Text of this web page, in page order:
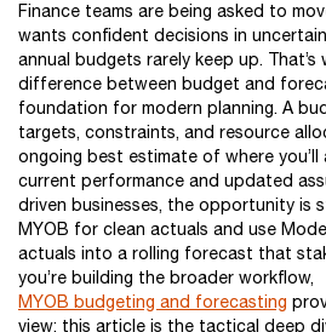
Finance teams are being asked to
wants confident decisions in
annual budgets rarely keep up.
difference between budget and
foundation for modern planning. A
targets, constraints, and resource
ongoing best estimate of where you’ll
current performance and updated
driven businesses, the opportunity is
MYOB for clean actuals and use
actuals into a rolling forecast that
you’re building the broader workflow,
MYOB budgeting and forecasting
view; this article is the tactical deep